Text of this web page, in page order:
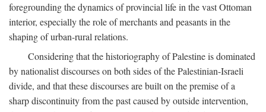
foregrounding the dynamics of provincial life in the vast Ottoman
interior, especially the role of merchants and peasants in the
shaping of urban-rural relations.
Considering that the historiography of Palestine is dominated
by nationalist discourses on both sides of the Palestinian-Israeli
divide, and that these discourses are built on the premise of a
sharp discontinuity from the past caused by outside intervention,